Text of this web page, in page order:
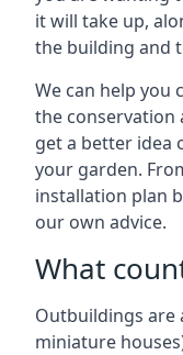
it will take up,
the building and
We can help you
the conservation
get a better idea
your garden.
installation plan
our own advice.
What
Outbuildings are
miniature